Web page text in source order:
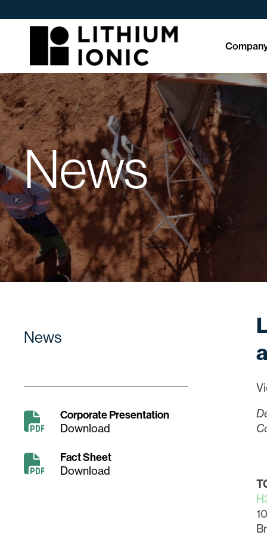
News
News
Corporate Presentation
Download
Fact Sheet
Download